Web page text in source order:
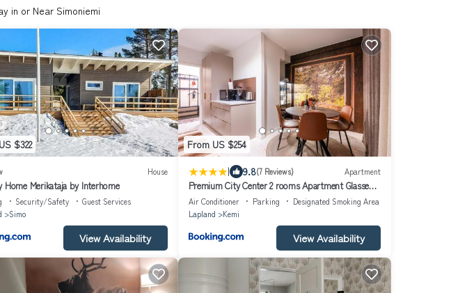
in or Near Simoniemi
$322
House
Home Merikataja by Interhome
Security/Safety
Guest Services
Simo
View Availability
From US $254
| 9.8(7 Reviews) Apartment
Premium City Center 2 rooms Apartment Glassed
Balcony FREE PRIVATE PARKING
Air Conditioner Parking
Designated Smoking Area
Lapland
Kemi
View Availability